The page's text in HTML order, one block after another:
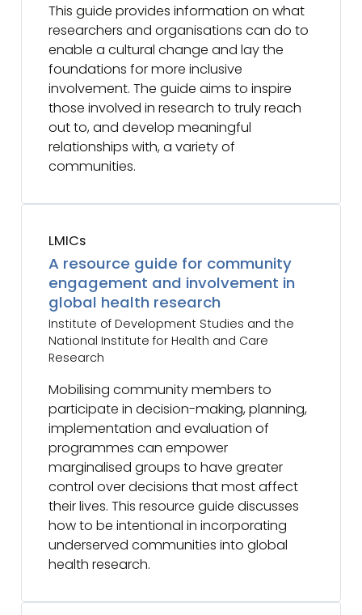
This guide provides information on what
researchers and organisations can do to
enable a cultural change and lay the
foundations for more inclusive
involvement. The guide aims to inspire
those involved in research to truly reach
out to, and develop meaningful
relationships with, a variety of
communities.
LMICs
A resource guide for community
engagement and involvement in
global health research
Institute of Development Studies and the
National Institute for Health and Care
Research
Mobilising community members to
participate in decision-making, planning,
implementation and evaluation of
programmes can empower
marginalised groups to have greater
control over decisions that most affect
their lives. This resource guide discusses
how to be intentional in incorporating
underserved communities into global
health research.